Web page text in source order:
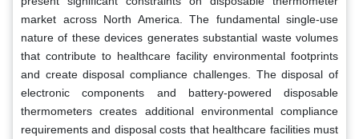
market across North America. The fundamental single-use
nature of these devices generates substantial waste volumes
that contribute to healthcare facility environmental footprints
and create disposal compliance challenges. The disposal of
electronic components and battery-powered disposable
thermometers creates additional environmental compliance
requirements and disposal costs that healthcare facilities must